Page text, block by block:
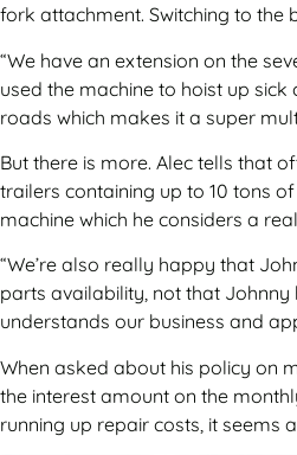
fork attachment. Switching to the
“We have an extension on the
used the machine to hoist up
roads which makes it a super
But there is more. Alec tells that
trailers containing up to 10 tons
machine which he considers a
“We’re also really happy that
parts availability, not that Johnny
understands our business and
When asked about his policy on
the interest amount on the
running up repair costs, it seems